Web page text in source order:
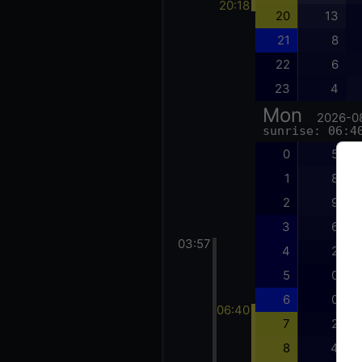
03:57
20:18
06:40
20 13
21 8
22 6
23 4
Mon 2026-
sunrise:
0 5
1 8
2 9
3 6
4 2
5 0
6 0
7 2
8 4